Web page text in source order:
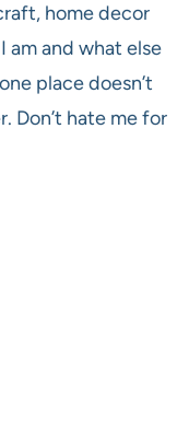
home decor
am and what else
place doesn’t
Don’t hate me for